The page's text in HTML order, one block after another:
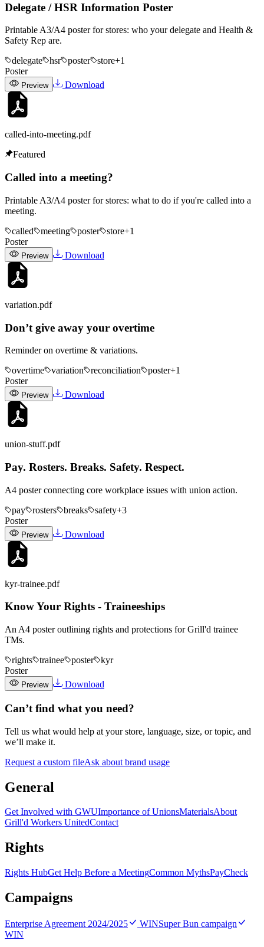
Delegate / HSR Information Poster
Printable A3/A4 poster for stores: who your delegate and Health &
Safety Rep are.
delegate
hsr poster store+1
Poster
Preview Download
called-into-meeting.pdf
Featured
Called into a meeting?
Printable A3/A4 poster for stores: what to do if you're called into a
meeting.
called
meeting poster store+1
Poster
Preview Download
variation.pdf
Don’t give away your overtime
Reminder on overtime & variations.
overtime
variation reconciliation poster+1
Poster
Preview Download
union-stuff.pdf
Pay. Rosters. Breaks. Safety. Respect.
A4 poster connecting core workplace issues with union action.
pay
rosters breaks safety+3
Poster
Preview Download
kyr-trainee.pdf
Know Your Rights - Traineeships
An A4 poster outlining rights and protections for Grill'd trainee
TMs.
rights
trainee poster
kyr
Poster
Preview Download
Can’t find what you need?
Tell us what would help at your store, language, size, or topic, and
we’ll make it.
Request a custom fileAsk about brand usage
General
Get Involved with GWUImportance of UnionsMaterialsAbout
Grill'd Workers UnitedContact
Rights
Rights HubGet Help Before a MeetingCommon MythsPayCheck
Campaigns
Enterprise Agreement 2024/2025 WINSuper Bun campaign
WIN